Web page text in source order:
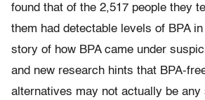
found that of the 2,517 people they
them had detectable levels of BPA
story of how BPA came under
and new research hints that BPA-
alternatives may not actually be any